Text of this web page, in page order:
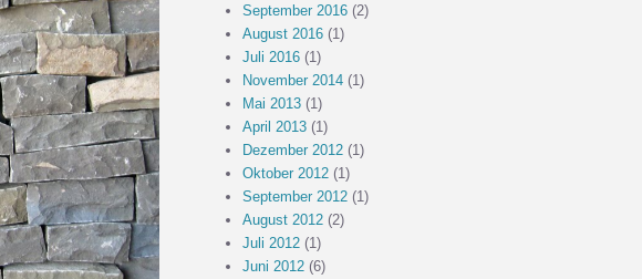
September 2016(2)
August 2016(1)
Juli 2016(1)
November 2014(1)
Mai 2013(1)
April 2013(1)
Dezember 2012(1)
Oktober 2012(1)
September 2012(1)
August 2012(2)
Juli 2012(1)
Juni 2012(6)